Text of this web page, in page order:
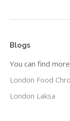
Blogs
You can find
London Food
London Laksa